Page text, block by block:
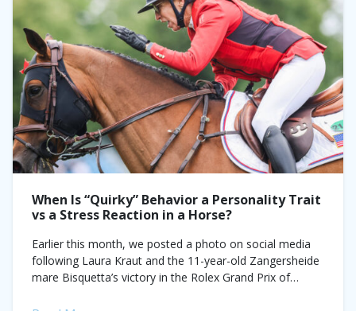
When Is “Quirky” Behavior a Personality Trait
vs a Stress Reaction in a Horse?
Earlier this month, we posted a photo on social media
following Laura Kraut and the 11-year-old Zangersheide
mare Bisquetta’s victory in the Rolex Grand Prix of